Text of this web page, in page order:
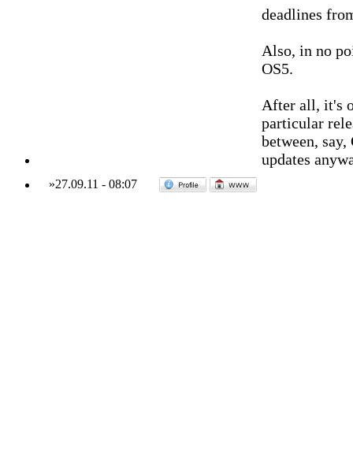
deadlines
Also, in no
OS5.
After all, it's
particular
between,
updates
»27.09.11 - 08:07